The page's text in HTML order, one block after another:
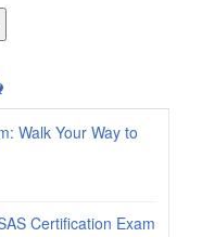
Walk Your Way to
Certification Exam